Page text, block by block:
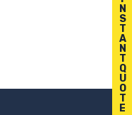
N
S
T
A
N
T
Q
U
O
T
E